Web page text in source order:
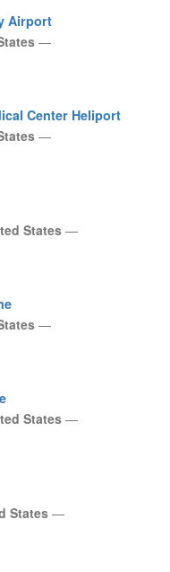
Airport
—
Center Heliport
—
States—
—
States—
States—